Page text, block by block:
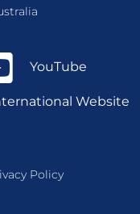
YouTube
Website
Policy